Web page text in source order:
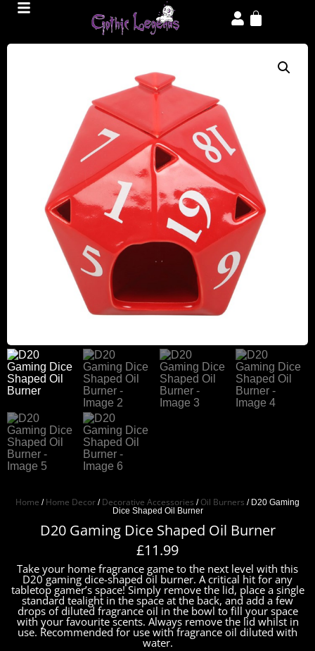
Home / Home Decor / Decorative Accessories / Oil Burners / D20 Gaming
Dice Shaped Oil Burner
D20 Gaming Dice Shaped Oil Burner
£11.99
Take your home fragrance game to the next level with this
D20 gaming dice-shaped oil burner. A critical hit for any
tabletop gamer’s space! Simply remove the lid, place a single
standard tealight in the space at the back, and add a few
drops of diluted fragrance oil in the bowl to fill your space
with your favourite scents. Always remove the lid whilst in
use. Recommended for use with fragrance oil diluted with
water.